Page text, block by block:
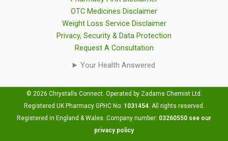
OTC Medicines Disclaimer
Weight Loss Service Disclaimer
Privacy, Security & Data Protection
Request A Consultation
Your Health Answered
© 2026 Chrystalls Connect. Operated by Zadams Chemist Ltd.
Registered UK Pharmacy GPHC No: 1031454. All rights reserved.
Registered in England & Wales. Company number: 03260550 see our
privacy policy